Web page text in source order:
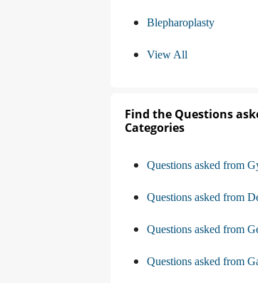
Blepharoplasty
View All
Find the Questions
Categories
Questions asked from
Questions asked from
Questions asked from
Questions asked from